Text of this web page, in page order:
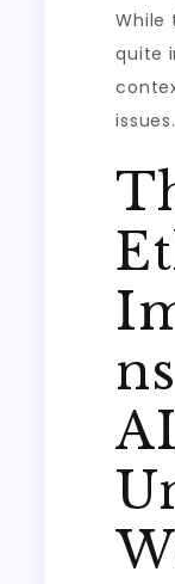
While
quite
issues.